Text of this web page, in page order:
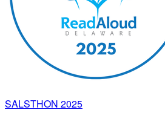
SALSTHON 2025